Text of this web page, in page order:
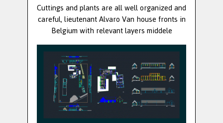
Cuttings and plants are all well organized and
careful, lieutenant Alvaro Van house fronts in
Belgium with relevant layers middele